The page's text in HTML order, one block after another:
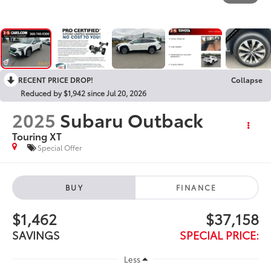
RECENT PRICE DROP!
Collapse
Reduced by $1,942 since Jul 20, 2026
2025 Subaru Outback
Touring XT
Special Offer
BUY FINANCE
$1,462
SAVINGS
$37,158
SPECIAL PRICE:
Less